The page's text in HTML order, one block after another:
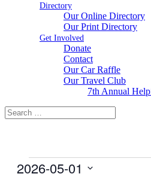
Directory
Our Online Directory
Our Print Directory
Get Involved
Donate
Contact
Our Car Raffle
Our Travel Club
7th Annual
Events
2026-05-01